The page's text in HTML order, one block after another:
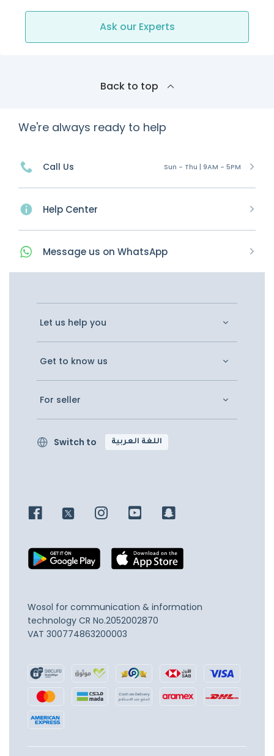
Ask our Experts
Back to top
We're always ready to help
Call Us Sun - Thu | 9AM - 5PM
Help Center
Message us on WhatsApp
Let us help you
Get to know us
For seller
Switch to اللغة العربية
Wosol for communication & information
technology CR No.2052002870
VAT 300774863200003